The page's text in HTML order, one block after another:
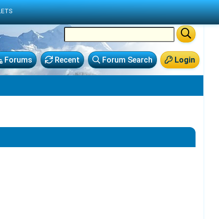
Login
Forum Search
Recent
Forums